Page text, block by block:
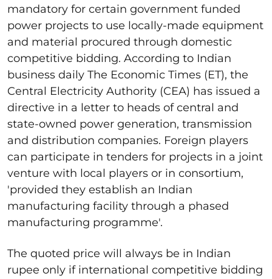
mandatory for certain government funded
power projects to use locally-made equipment
and material procured through domestic
competitive bidding. According to Indian
business daily The Economic Times (ET), the
Central Electricity Authority (CEA) has issued a
directive in a letter to heads of central and
state-owned power generation, transmission
and distribution companies. Foreign players
can participate in tenders for projects in a joint
venture with local players or in consortium,
'provided they establish an Indian
manufacturing facility through a phased
manufacturing programme'.
The quoted price will always be in Indian
rupee only if international competitive bidding